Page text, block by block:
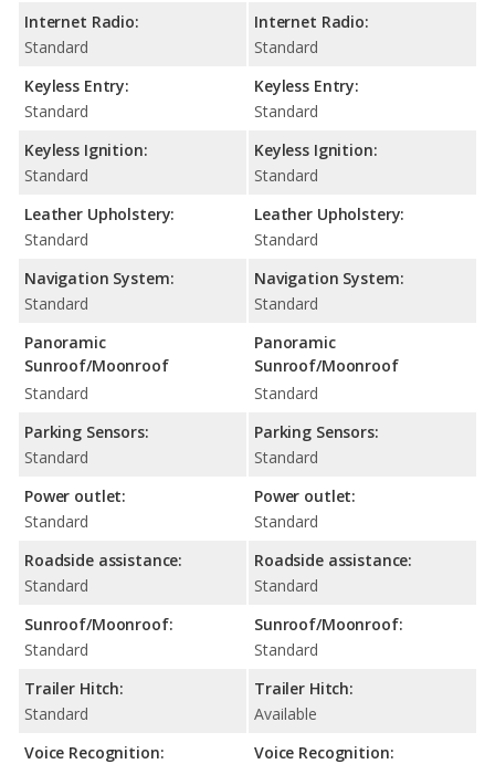
Internet Radio:
Standard
Keyless Entry:
Standard
Keyless Ignition:
Standard
Leather Upholstery:
Standard
Navigation System:
Standard
Panoramic
Sunroof/Moonroof
Standard
Parking Sensors:
Standard
Power outlet:
Standard
Roadside assistance:
Standard
Sunroof/Moonroof:
Standard
Trailer Hitch:
Standard
Voice Recognition:
Internet Radio:
Standard
Keyless Entry:
Standard
Keyless Ignition:
Standard
Leather Upholstery:
Standard
Navigation System:
Standard
Panoramic
Sunroof/Moonroof
Standard
Parking Sensors:
Standard
Power outlet:
Standard
Roadside assistance:
Standard
Sunroof/Moonroof:
Standard
Trailer Hitch:
Available
Voice Recognition: